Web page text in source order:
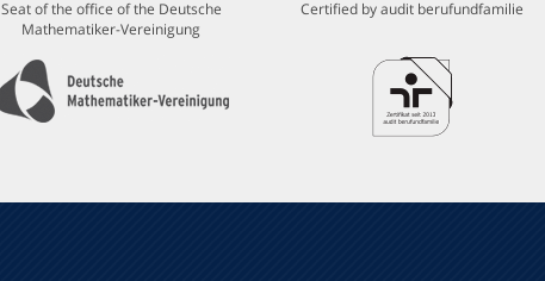
Seat of the office of the Deutsche
Mathematiker-Vereinigung
Certified by audit berufundfamilie